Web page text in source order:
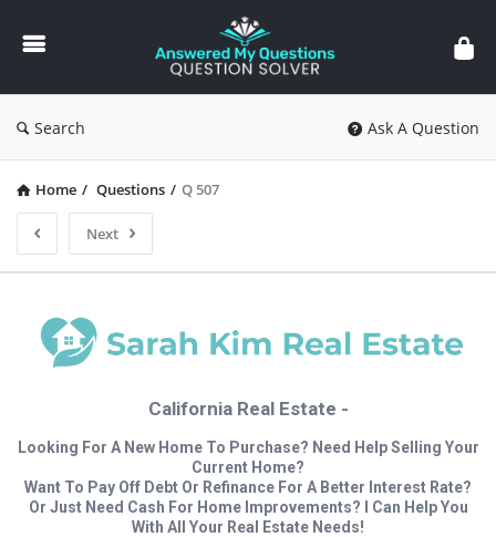
Answered
My
Questions
Search Ask A Question
Home / Questions / Q 507
Next
California Real Estate -
Looking For A New Home To Purchase? Need Help Selling Your
Current Home?
Want To Pay Off Debt Or Refinance For A Better Interest Rate?
Or Just Need Cash For Home Improvements? I Can Help You
With All Your Real Estate Needs!